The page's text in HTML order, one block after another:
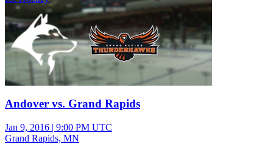
Andover vs. Grand Rapids
Jan 9, 2016 | 9:00 PM UTC
Grand Rapids, MN